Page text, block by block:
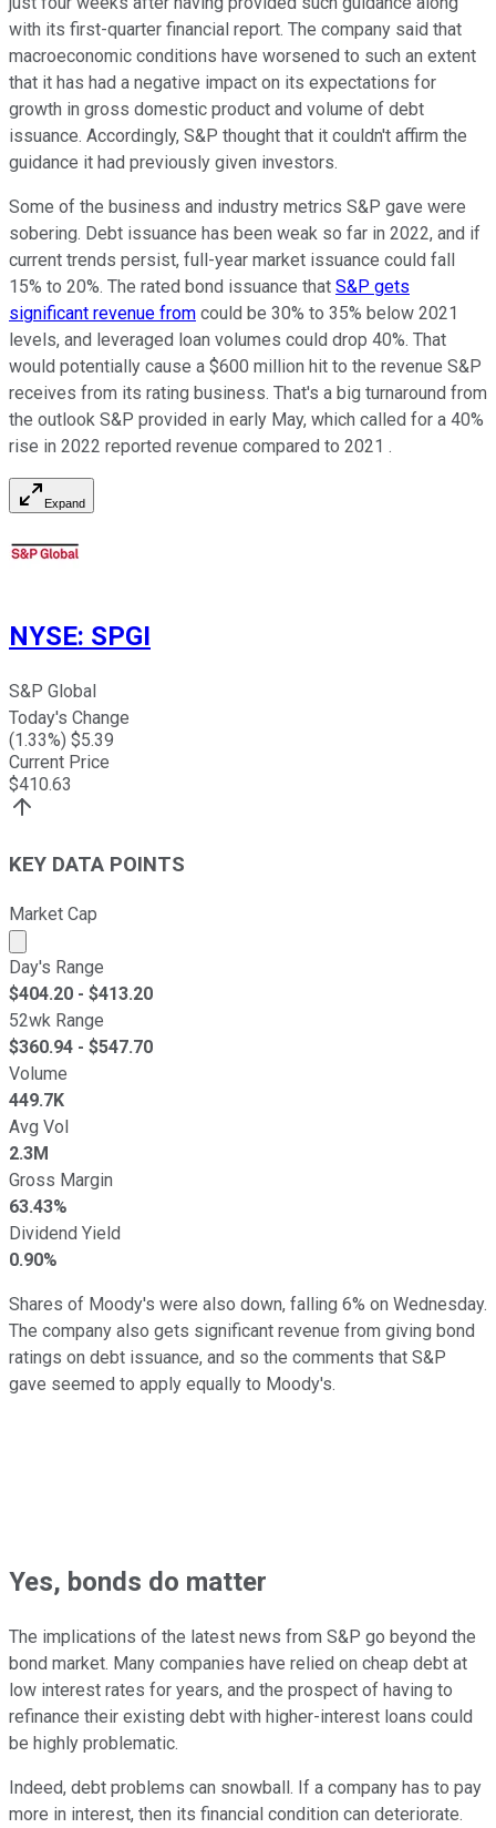
with its first-quarter financial report. The company said that
macroeconomic conditions have worsened to such an extent
that it has had a negative impact on its expectations for
growth in gross domestic product and volume of debt
issuance. Accordingly, S&P thought that it couldn't affirm the
guidance it had previously given investors.
Some of the business and industry metrics S&P gave were
sobering. Debt issuance has been weak so far in 2022, and if
current trends persist, full-year market issuance could fall
15% to 20%. The rated bond issuance that S&P gets
significant revenue from could be 30% to 35% below 2021
levels, and leveraged loan volumes could drop 40%. That
would potentially cause a $600 million hit to the revenue S&P
receives from its rating business. That's a big turnaround from
the outlook S&P provided in early May, which called for a 40%
rise in 2022 reported revenue compared to 2021 .
Expand
NYSE: SPGI
S&P Global
Today's Change
(1.33%) $5.39
Current Price
$410.63
KEY DATA POINTS
Market Cap
Market cap calculated using publicly traded shares
Day's Range
$404.20 - $413.20
52wk Range
$360.94 - $547.70
Volume
449.7K
Avg Vol
2.3M
Gross Margin
63.43%
Dividend Yield
0.90%
Shares of Moody's were also down, falling 6% on Wednesday.
The company also gets significant revenue from giving bond
ratings on debt issuance, and so the comments that S&P
gave seemed to apply equally to Moody's.
Yes, bonds do matter
The implications of the latest news from S&P go beyond the
bond market. Many companies have relied on cheap debt at
low interest rates for years, and the prospect of having to
refinance their existing debt with higher-interest loans could
be highly problematic.
Indeed, debt problems can snowball. If a company has to pay
more in interest, then its financial condition can deteriorate.